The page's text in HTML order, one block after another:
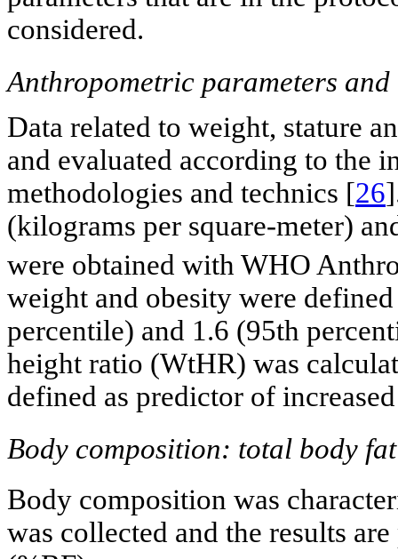
considered.
Anthropometric parameters
Data related to weight, stature
and evaluated according to the
methodologies and technics [26
(kilograms per square-meter)
were obtained with WHO
weight and obesity were
percentile) and 1.6 (95th
height ratio (WtHR) was
defined as predictor of
Body composition: total body fat
Body composition was
was collected and the results